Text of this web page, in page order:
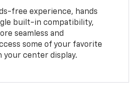
free experience, hands
built-in compatibility,
seamless and
some of your favorite
your center display.